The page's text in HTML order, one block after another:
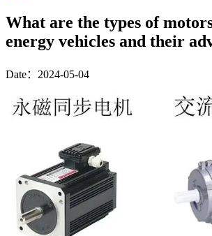
What are the types of
energy vehicles and their
Date：2024-05-04